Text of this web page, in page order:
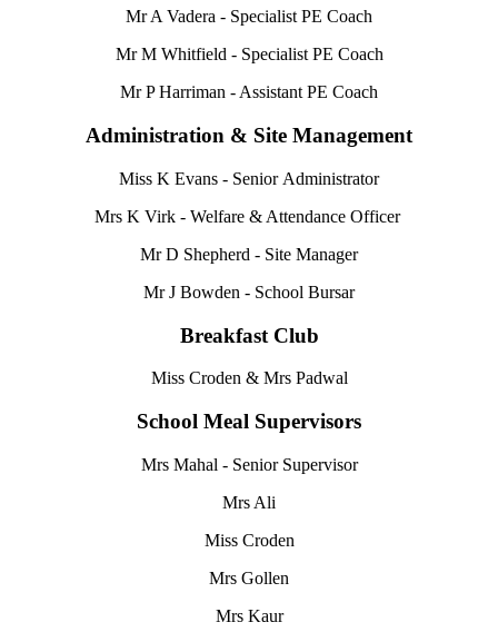
Mr A Vadera - Specialist PE Coach
Mr M Whitfield - Specialist PE Coach
Mr P Harriman - Assistant PE Coach
Administration & Site Management
Miss K Evans - Senior Administrator
Mrs K Virk - Welfare & Attendance Officer
Mr D Shepherd - Site Manager
Mr J Bowden - School Bursar
Breakfast Club
Miss Croden & Mrs Padwal
School Meal Supervisors
Mrs Mahal - Senior Supervisor
Mrs Ali
Miss Croden
Mrs Gollen
Mrs Kaur